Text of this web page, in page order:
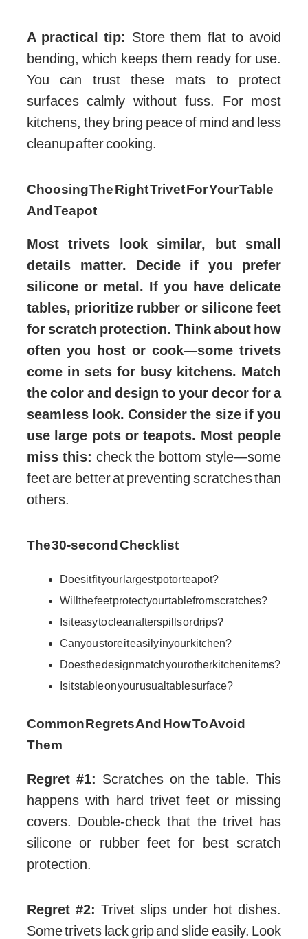
A practical tip: Store them flat to avoid
bending, which keeps them ready for use.
You can trust these mats to protect
surfaces calmly without fuss. For most
kitchens, they bring peace of mind and less
cleanup after cooking.
Choosing The Right Trivet For Your Table
And Teapot
Most trivets look similar, but small
details matter. Decide if you prefer
silicone or metal. If you have delicate
tables, prioritize rubber or silicone feet
for scratch protection. Think about how
often you host or cook—some trivets
come in sets for busy kitchens. Match
the color and design to your decor for a
seamless look. Consider the size if you
use large pots or teapots. Most people
miss this: check the bottom style—some
feet are better at preventing scratches than
others.
The 30-second Checklist
Does it fit your largest pot or teapot?
Will the feet protect your table from scratches?
Is it easy to clean after spills or drips?
Can you store it easily in your kitchen?
Does the design match your other kitchen items?
Is it stable on your usual table surface?
Common Regrets And How To Avoid
Them
Regret #1: Scratches on the table. This
happens with hard trivet feet or missing
covers. Double-check that the trivet has
silicone or rubber feet for best scratch
protection.
Regret #2: Trivet slips under hot dishes.
Some trivets lack grip and slide easily. Look